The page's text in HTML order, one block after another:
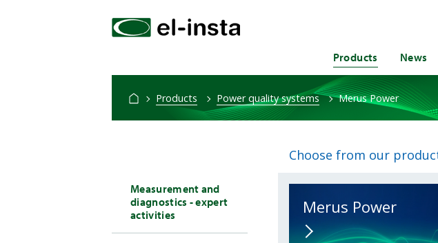
Products News
Products Power quality systems Merus Power
Measurement and
diagnostics - expert
activities
Choose from our
Merus Power